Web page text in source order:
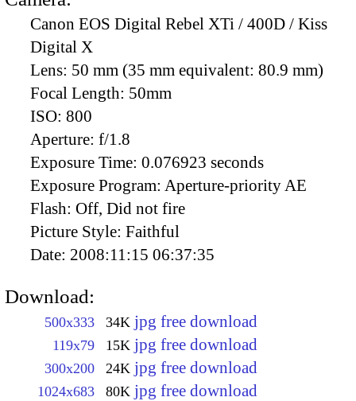
Canon EOS Digital Rebel XTi / 400D / Kiss
Digital X
Lens: 50 mm (35 mm equivalent: 80.9 mm)
Focal Length: 50mm
ISO: 800
Aperture: f/1.8
Exposure Time: 0.076923 seconds
Exposure Program: Aperture-priority AE
Flash: Off, Did not fire
Picture Style: Faithful
Date: 2008:11:15 06:37:35
Download:
500x333 34K jpg free download
119x79 15K jpg free download
300x200 24K jpg free download
1024x683 80K jpg free download